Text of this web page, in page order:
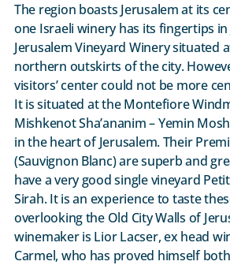
The region boasts Jerusalem at its
one Israeli winery has its fingertips in
Jerusalem Vineyard Winery situated
northern outskirts of the city.
visitors’ center could not be more
It is situated at the Montefiore
Mishkenot Sha’ananim – Yemin
in the heart of Jerusalem. Their
(Sauvignon Blanc) are superb and
have a very good single vineyard
Sirah. It is an experience to taste
overlooking the Old City Walls of
winemaker is Lior Lacser, ex head
Carmel, who has proved himself